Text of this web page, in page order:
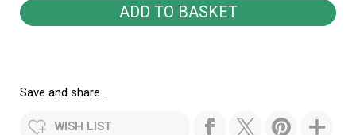
Save and share...
WISH LIST